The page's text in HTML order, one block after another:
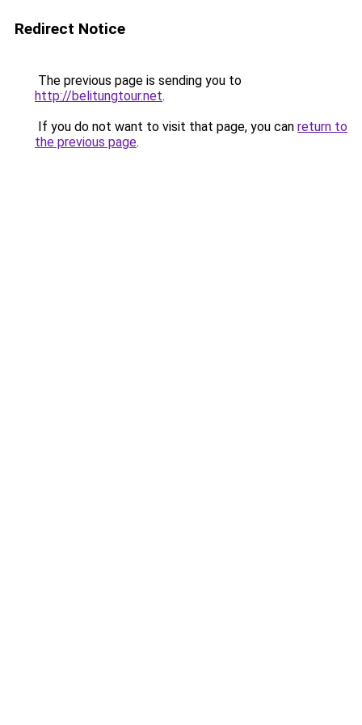
Redirect Notice
The previous page is sending you to
http://belitungtour.net.
If you do not want to visit that page, you can return to
the previous page.